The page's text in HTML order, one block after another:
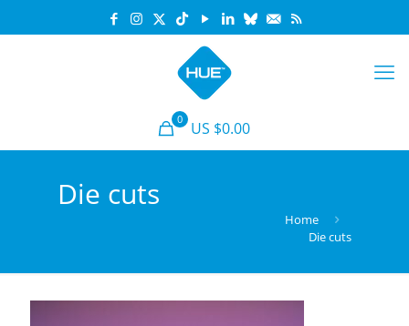
0 US $0.00
Die cuts
Home
Die cuts